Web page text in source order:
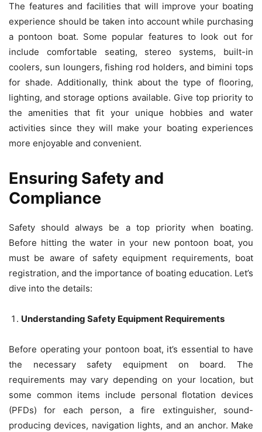
The features and facilities that will improve your boating
experience should be taken into account while purchasing
a pontoon boat. Some popular features to look out for
include comfortable seating, stereo systems, built-in
coolers, sun loungers, fishing rod holders, and bimini tops
for shade. Additionally, think about the type of flooring,
lighting, and storage options available. Give top priority to
the amenities that fit your unique hobbies and water
activities since they will make your boating experiences
more enjoyable and convenient.
Ensuring Safety and
Compliance
Safety should always be a top priority when boating.
Before hitting the water in your new pontoon boat, you
must be aware of safety equipment requirements, boat
registration, and the importance of boating education. Let’s
dive into the details:
Understanding Safety Equipment Requirements
Before operating your pontoon boat, it’s essential to have
the necessary safety equipment on board. The
requirements may vary depending on your location, but
some common items include personal flotation devices
(PFDs) for each person, a fire extinguisher, sound-
producing devices, navigation lights, and an anchor. Make